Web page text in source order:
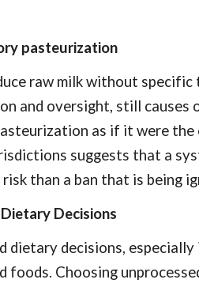
pasteurization
raw milk without
and oversight, still causes
as if it were
suggests that a
than a ban that is being
Decisions
dietary decisions,
Choosing